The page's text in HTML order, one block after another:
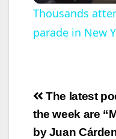
Thousands
parade in New
Post
The latest
the week are
by Juan